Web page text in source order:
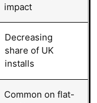
impact
Decreasing
share of UK
installs
Common on flat-